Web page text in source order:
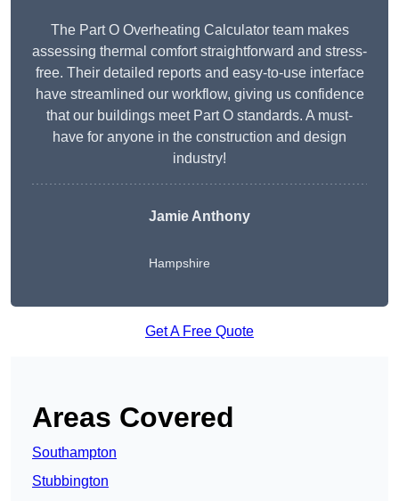
The Part O Overheating Calculator team makes
assessing thermal comfort straightforward and stress-
free. Their detailed reports and easy-to-use interface
have streamlined our workflow, giving us confidence
that our buildings meet Part O standards. A must-
have for anyone in the construction and design
industry!
Jamie Anthony
Hampshire
Get A Free Quote
Areas Covered
Southampton
Stubbington